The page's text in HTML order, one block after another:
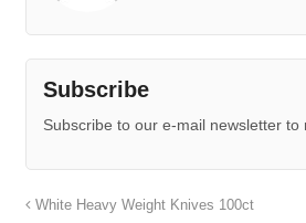
Subscribe
Subscribe to our e-mail newsletter to
White Heavy Weight Knives 100ct